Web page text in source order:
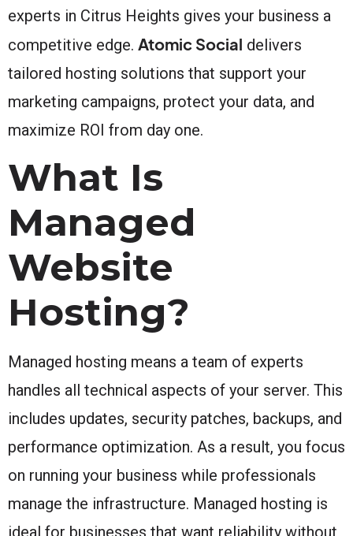
experts in Citrus Heights gives your business a
competitive edge. Atomic Social delivers
tailored hosting solutions that support your
marketing campaigns, protect your data, and
maximize ROI from day one.
What Is
Managed
Website
Hosting?
Managed hosting means a team of experts
handles all technical aspects of your server. This
includes updates, security patches, backups, and
performance optimization. As a result, you focus
on running your business while professionals
manage the infrastructure. Managed hosting is
ideal for businesses that want reliability without